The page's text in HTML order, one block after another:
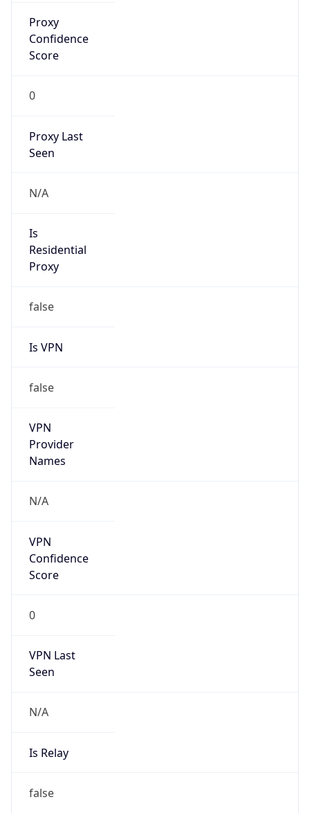
Proxy
Confidence
Score
0
Proxy Last
Seen
N/A
Is
Residential
Proxy
false
Is VPN
false
VPN
Provider
Names
N/A
VPN
Confidence
Score
0
VPN Last
Seen
N/A
Is Relay
false